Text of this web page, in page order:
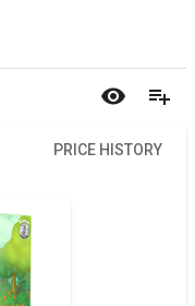
PRICE HISTORY